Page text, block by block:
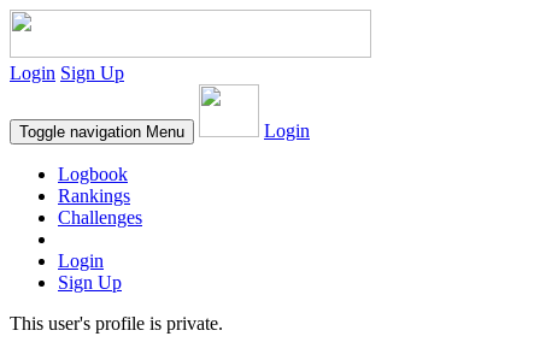
Login Sign Up
Toggle navigation Menu Login
Logbook
Rankings
Challenges
Login
Sign Up
This user's profile is private.